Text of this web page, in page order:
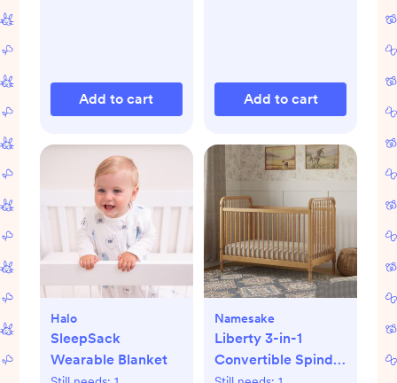
Add to cart Add to cart
Halo
SleepSack
Wearable Blanket
Namesake
Liberty 3-in-1
Convertible Spindle